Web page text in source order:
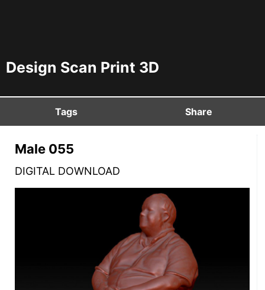
Design Scan Print 3D
Tags Share
Male 055
DIGITAL DOWNLOAD